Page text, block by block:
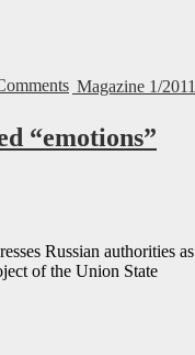
Magazine 1/2011
“emotions”
Russian authorities as
of the Union State